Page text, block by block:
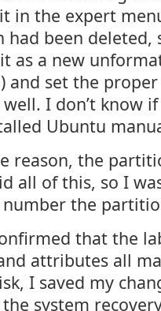
in the expert
had been deleted,
as a new
and set the proper
well. I don’t know
Ubuntu
reason, the
all of this, so I
the
that the
attributes all
I saved my
system